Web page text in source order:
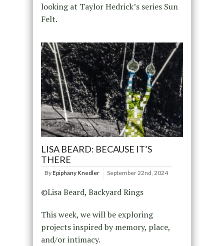
looking at Taylor Hedrick’s series Sun
Felt.
LISA BEARD: BECAUSE IT’S
THERE
ByEpiphany Knedler September 22nd, 2024
©Lisa Beard, Backyard Rings
This week, we will be exploring
projects inspired by memory, place,
and/or intimacy.